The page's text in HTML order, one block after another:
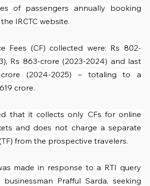
of passengers annually booking
IRCTC website.
Fees (CF) collected were: Rs 802-
Rs 863-crore (2023-2024) and last
crore (2024-2025) – totaling to a
crore.
that it collects only CFs for online
and does not charge a separate
from the prospective travelers.
made in response to a RTI query
Prafful Sarda, seeking